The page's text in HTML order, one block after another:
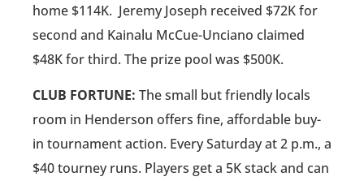
home $114K. Jeremy Joseph received $72K for
second and Kainalu McCue-Unciano claimed
$48K for third. The prize pool was $500K.
CLUB FORTUNE: The small but friendly locals
room in Henderson offers fine, affordable buy-
in tournament action. Every Saturday at 2 p.m., a
$40 tourney runs. Players get a 5K stack and can